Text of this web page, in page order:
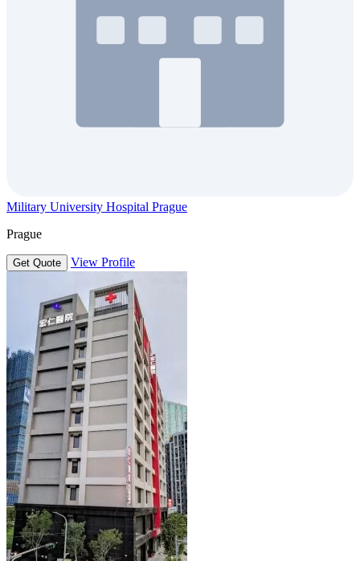
Military University Hospital Prague
Prague
Get Quote View Profile